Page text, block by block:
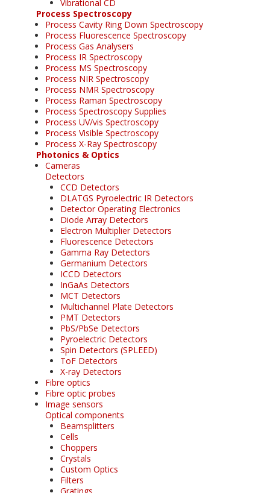
Vibrational CD
Process Spectroscopy
Process Cavity Ring Down Spectroscopy
Process Fluorescence Spectroscopy
Process Gas Analysers
Process IR Spectroscopy
Process MS Spectroscopy
Process NIR Spectroscopy
Process NMR Spectroscopy
Process Raman Spectroscopy
Process Spectroscopy Supplies
Process UV/vis Spectroscopy
Process Visible Spectroscopy
Process X-Ray Spectroscopy
Photonics & Optics
Cameras
Detectors
CCD Detectors
DLATGS Pyroelectric IR Detectors
Detector Operating Electronics
Diode Array Detectors
Electron Multiplier Detectors
Fluorescence Detectors
Gamma Ray Detectors
Germanium Detectors
ICCD Detectors
InGaAs Detectors
MCT Detectors
Multichannel Plate Detectors
PMT Detectors
PbS/PbSe Detectors
Pyroelectric Detectors
Spin Detectors (SPLEED)
ToF Detectors
X-ray Detectors
Fibre optics
Fibre optic probes
Image sensors
Optical components
Beamsplitters
Cells
Choppers
Crystals
Custom Optics
Filters
Gratings